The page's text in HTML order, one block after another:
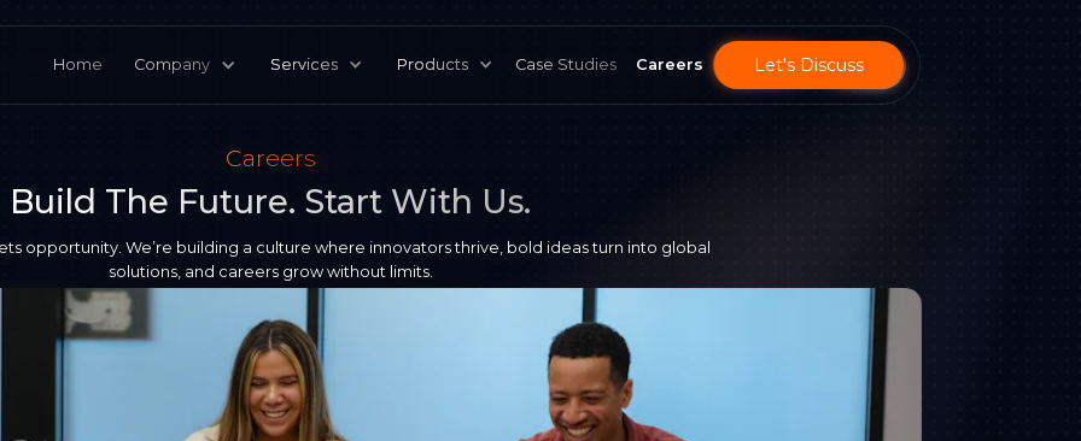
Home Company Services Products Case Studies Careers Let's Discuss
Careers
Build The Future. Start With Us.
opportunity. We’re building a culture where innovators thrive, bold ideas turn into global
solutions, and careers grow without limits.